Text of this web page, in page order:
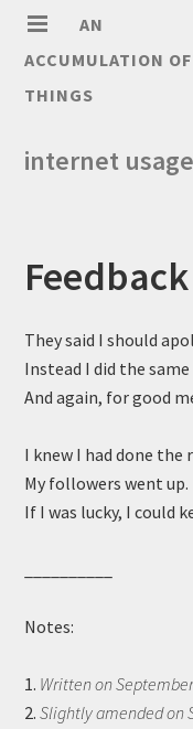
AN
ACCUMULATION OF
THINGS
internet usage
Feedback
They said I should
Instead I did the
And again, for good
I knew I had done the
My followers went up.
If I was lucky, I could
Notes:
1. Written on
2.Slightly amended on